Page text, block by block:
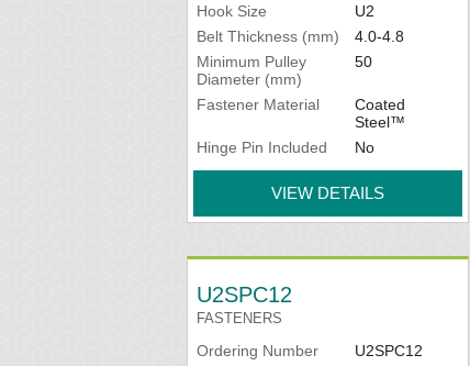
Hook Size
U2
Belt Thickness (mm)
4.0-4.8
Minimum Pulley
Diameter (mm)
50
Fastener Material
Coated
Steel™
Hinge Pin Included
No
VIEW DETAILS
U2SPC12
FASTENERS
Ordering Number
U2SPC12